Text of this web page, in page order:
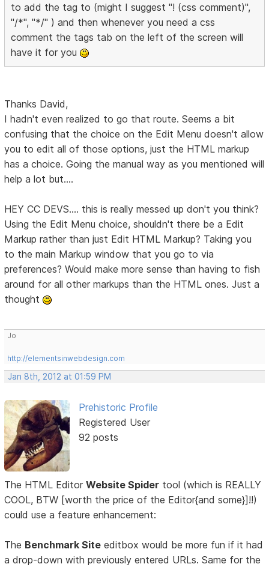
to add the tag to (might I suggest "! (css comment)",
"/*", "*/" ) and then whenever you need a css
comment the tags tab on the left of the screen will
have it for you
Thanks David,
I hadn't even realized to go that route. Seems a bit
confusing that the choice on the Edit Menu doesn't allow
you to edit all of those options, just the HTML markup
has a choice. Going the manual way as you mentioned will
help a lot but....
HEY CC DEVS.... this is really messed up don't you think?
Using the Edit Menu choice, shouldn't there be a Edit
Markup rather than just Edit HTML Markup? Taking you
to the main Markup window that you go to via
preferences? Would make more sense than having to fish
around for all other markups than the HTML ones. Just a
thought
Jo
http://elementsinwebdesign.com
Jan 8th, 2012 at 01:59 PM
Prehistoric Profile
Registered User
92 posts
The HTML EditorWebsite Spider tool (which is REALLY
COOL, BTW [worth the price of the Editor{and some}]!!)
could use a feature enhancement:
The Benchmark Site editbox would be more fun if it had
a drop-down with previously entered URLs. Same for the